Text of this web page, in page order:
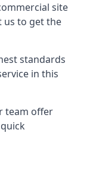
site
us to get the
standards
in this
team offer